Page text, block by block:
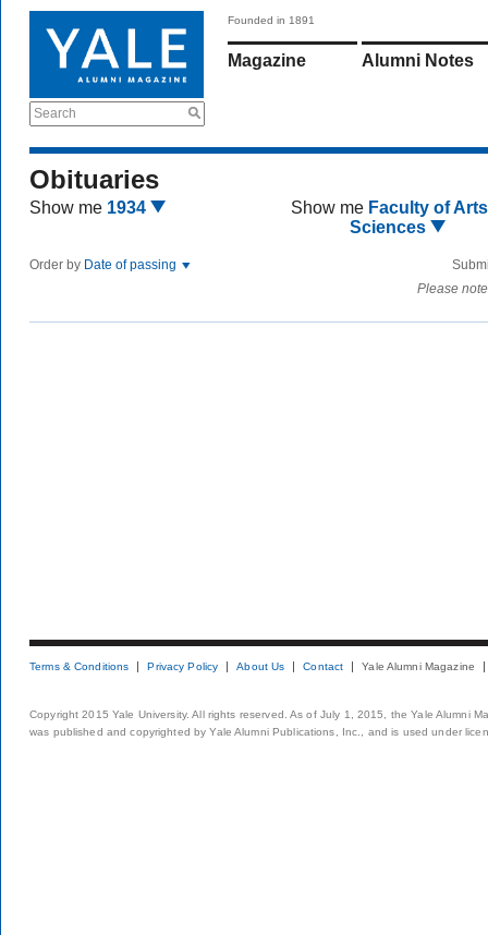
Search
Founded in 1891
Magazine Alumni Notes
Obituaries
Show me 1934 Show me Faculty of
Sciences
Order by Date of passing
Please
Terms & Conditions Privacy Policy About Us Contact Yale Alumni Magazine
Copyright 2015 Yale University. All rights reserved. As of July 1, 2015, the Yale Alumni
was published and copyrighted by Yale Alumni Publications, Inc., and is used under